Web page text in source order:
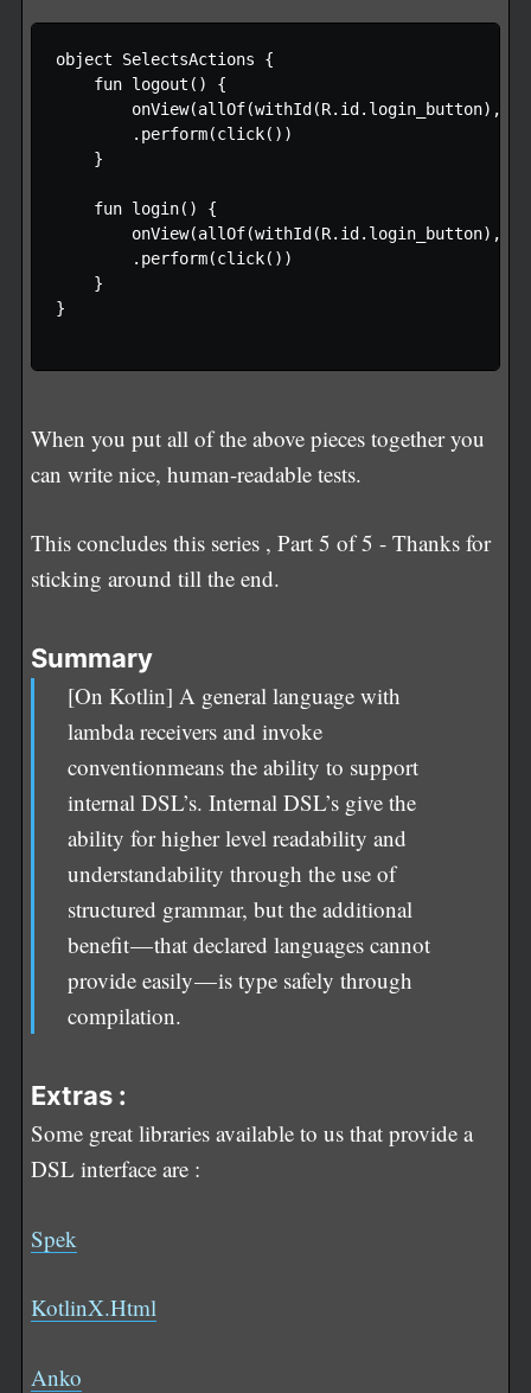
object SelectsActions {
    fun logout() {
onView(allOf(withId(R.id.login_button),
        .perform(click())
    }
    fun login() {
onView(allOf(withId(R.id.login_button),
        .perform(click())
    }
}
When you put all of the above pieces together you
can write nice, human-readable tests.
This concludes this series , Part 5 of 5 - Thanks for
sticking around till the end.
Summary
[On Kotlin] A general language with
lambda receivers and invoke
conventionmeans the ability to support
internal DSL’s. Internal DSL’s give the
ability for higher level readability and
understandability through the use of
structured grammar, but the additional
benefit — that declared languages cannot
provide easily — is type safely through
compilation.
Extras :
Some great libraries available to us that provide a
DSL interface are :
Spek
KotlinX.Html
Anko